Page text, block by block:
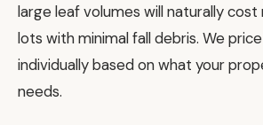
large leaf volumes will naturally
lots with minimal fall debris. We
individually based on what your
needs.